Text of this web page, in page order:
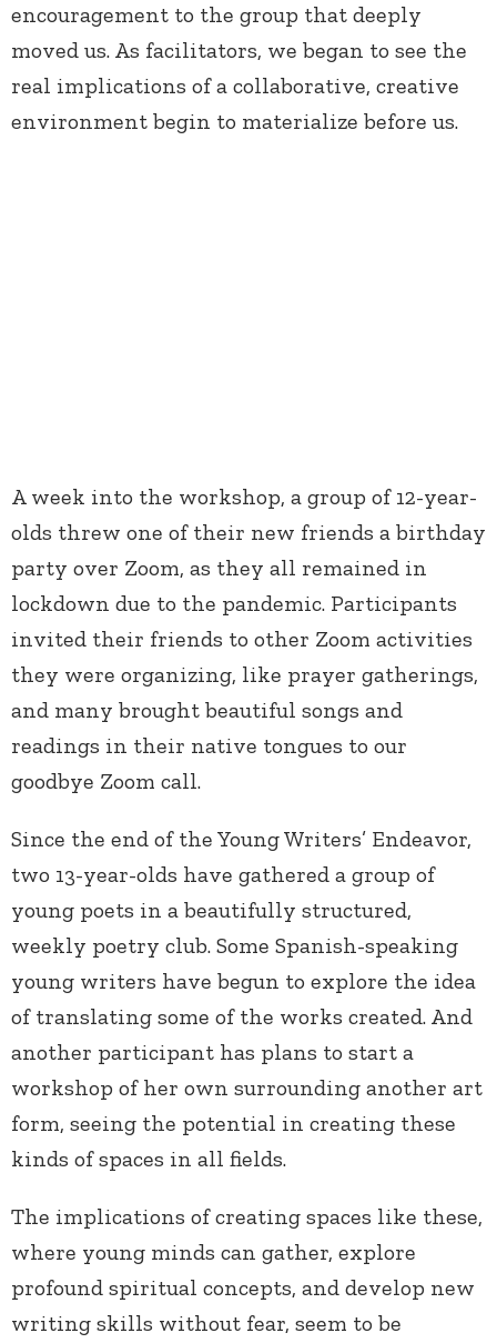
encouragement to the group that deeply
moved us. As facilitators, we began to see the
real implications of a collaborative, creative
environment begin to materialize before us.
A week into the workshop, a group of 12-year-
olds threw one of their new friends a birthday
party over Zoom, as they all remained in
lockdown due to the pandemic. Participants
invited their friends to other Zoom activities
they were organizing, like prayer gatherings,
and many brought beautiful songs and
readings in their native tongues to our
goodbye Zoom call.
Since the end of the Young Writers’ Endeavor,
two 13-year-olds have gathered a group of
young poets in a beautifully structured,
weekly poetry club. Some Spanish-speaking
young writers have begun to explore the idea
of translating some of the works created. And
another participant has plans to start a
workshop of her own surrounding another art
form, seeing the potential in creating these
kinds of spaces in all fields.
The implications of creating spaces like these,
where young minds can gather, explore
profound spiritual concepts, and develop new
writing skills without fear, seem to be